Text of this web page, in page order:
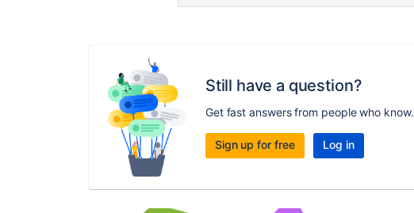
Still have a question?
Get fast answers from people who know.
Sign up for free Log in